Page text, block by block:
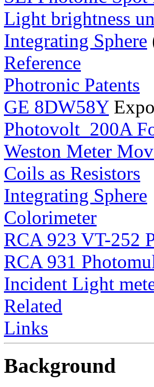
Light brightness
Integrating Sphere
Reference
Photronic Patents
GE 8DW58Y
Photovolt 200A
Weston Meter
Coils as Resistors
Integrating Sphere
Colorimeter
RCA 923 VT-252
RCA 931
Incident Light
Related
Links
Background